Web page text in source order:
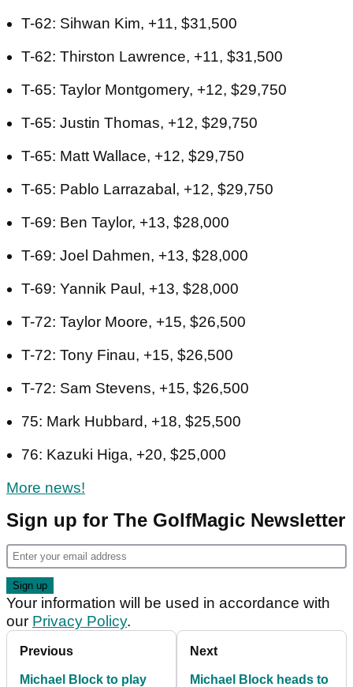
T-62: Sihwan Kim, +11, $31,500
T-62: Thirston Lawrence, +11, $31,500
T-65: Taylor Montgomery, +12, $29,750
T-65: Justin Thomas, +12, $29,750
T-65: Matt Wallace, +12, $29,750
T-65: Pablo Larrazabal, +12, $29,750
T-69: Ben Taylor, +13, $28,000
T-69: Joel Dahmen, +13, $28,000
T-69: Yannik Paul, +13, $28,000
T-72: Taylor Moore, +15, $26,500
T-72: Tony Finau, +15, $26,500
T-72: Sam Stevens, +15, $26,500
75: Mark Hubbard, +18, $25,500
76: Kazuki Higa, +20, $25,000
More news!
Sign up for The GolfMagic Newsletter
Your information will be used in accordance with
our Privacy Policy.
Previous
Michael Block to play
Next
Michael Block heads to